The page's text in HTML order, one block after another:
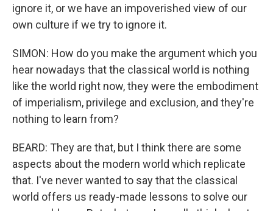
ignore it, or we have an impoverished view of our
own culture if we try to ignore it.
SIMON: How do you make the argument which you
hear nowadays that the classical world is nothing
like the world right now, they were the embodiment
of imperialism, privilege and exclusion, and they're
nothing to learn from?
BEARD: They are that, but I think there are some
aspects about the modern world which replicate
that. I've never wanted to say that the classical
world offers us ready-made lessons to solve our